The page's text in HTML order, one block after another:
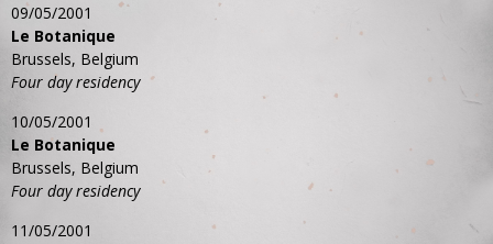
09/05/2001
Le Botanique
Brussels, Belgium
Four day residency
10/05/2001
Le Botanique
Brussels, Belgium
Four day residency
11/05/2001